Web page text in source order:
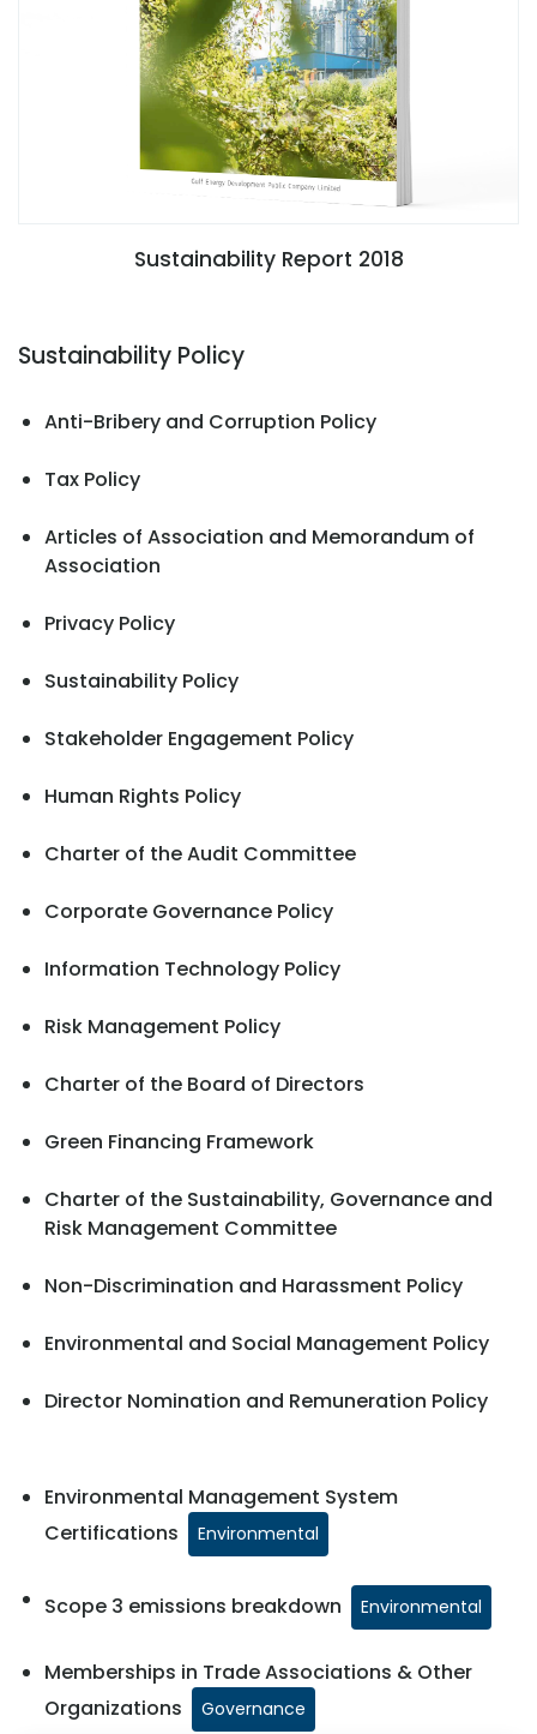
Sustainability Report 2018
Sustainability Policy
Anti-Bribery and Corruption Policy
Tax Policy
Articles of Association and Memorandum of
Association
Privacy Policy
Sustainability Policy
Stakeholder Engagement Policy
Human Rights Policy
Charter of the Audit Committee
Corporate Governance Policy
Information Technology Policy
Risk Management Policy
Charter of the Board of Directors
Green Financing Framework
Charter of the Sustainability, Governance and
Risk Management Committee
Non-Discrimination and Harassment Policy
Environmental and Social Management Policy
Director Nomination and Remuneration Policy
Environmental Management System
Certifications
Environmental
Scope 3 emissions breakdown Environmental
Memberships in Trade Associations & Other
Organizations
Governance